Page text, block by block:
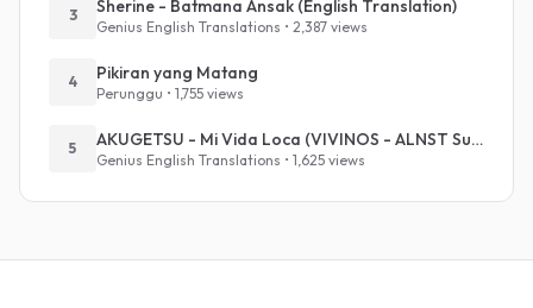
3 Sherine - Batmana Ansak (English Translation)
Genius English Translations • 2,387 views
4 Pikiran yang Matang
Perunggu • 1,755 views
5 AKUGETSU - Mi Vida Loca (VIVINOS - ALNST Sub : Till Part.1)
Genius English Translations • 1,625 views